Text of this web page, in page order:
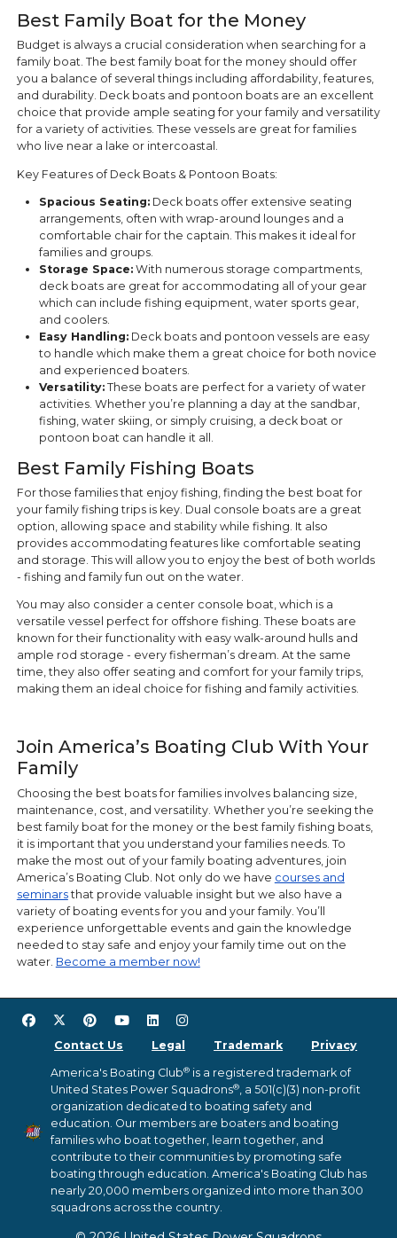
Best Family Boat for the Money
Budget is always a crucial consideration when searching for a
family boat. The best family boat for the money should offer
you a balance of several things including affordability, features,
and durability. Deck boats and pontoon boats are an excellent
choice that provide ample seating for your family and versatility
for a variety of activities. These vessels are great for families
who live near a lake or intercoastal.
Key Features of Deck Boats & Pontoon Boats:
Spacious Seating:Deck boats offer extensive seating
arrangements, often with wrap-around lounges and a
comfortable chair for the captain. This makes it ideal for
families and groups.
Storage Space:With numerous storage compartments,
deck boats are great for accommodating all of your gear
which can include fishing equipment, water sports gear,
and coolers.
Easy Handling:Deck boats and pontoon vessels are easy
to handle which make them a great choice for both novice
and experienced boaters.
Versatility:These boats are perfect for a variety of water
activities. Whether you’re planning a day at the sandbar,
fishing, water skiing, or simply cruising, a deck boat or
pontoon boat can handle it all.
Best Family Fishing Boats
For those families that enjoy fishing, finding the best boat for
your family fishing trips is key. Dual console boats are a great
option, allowing space and stability while fishing. It also
provides accommodating features like comfortable seating
and storage. This will allow you to enjoy the best of both worlds
- fishing and family fun out on the water.
You may also consider a center console boat, which is a
versatile vessel perfect for offshore fishing. These boats are
known for their functionality with easy walk-around hulls and
ample rod storage - every fisherman’s dream. At the same
time, they also offer seating and comfort for your family trips,
making them an ideal choice for fishing and family activities.
Join America’s Boating Club With Your
Family
Choosing the best boats for families involves balancing size,
maintenance, cost, and versatility. Whether you’re seeking the
best family boat for the money or the best family fishing boats,
it is important that you understand your families needs. To
make the most out of your family boating adventures, join
America’s Boating Club. Not only do we have courses and
seminarsthat provide valuable insight but we also have a
variety of boating events for you and your family. You’ll
experience unforgettable events and gain the knowledge
needed to stay safe and enjoy your family time out on the
water. Become a member now!
Contact Us Legal Trademark Privacy
America's Boating Club® is a registered trademark of
United States Power Squadrons®, a 501(c)(3) non-profit
organization dedicated to boating safety and
education. Our members are boaters and boating
families who boat together, learn together, and
contribute to their communities by promoting safe
boating through education. America's Boating Club has
nearly 20,000 members organized into more than 300
squadrons across the country.